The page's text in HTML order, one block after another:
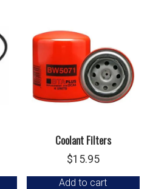
Coolant Filters
$15.95
Add to cart